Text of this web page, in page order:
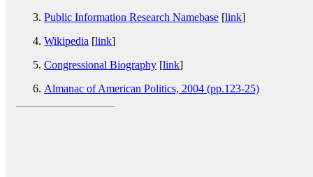
Public Information Research Namebase [link]
Wikipedia [link]
Congressional Biography [link]
Almanac of American Politics, 2004 (pp.123-25)